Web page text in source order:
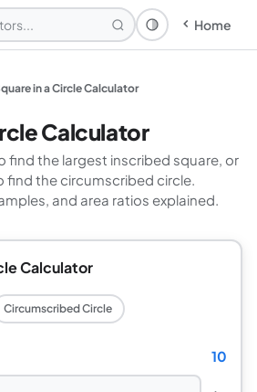
Theme: System
Home
in a Circle Calculator
Calculator
find the largest inscribed square, or
find the circumscribed circle.
and area ratios explained.
Calculator
Circumscribed Circle
10